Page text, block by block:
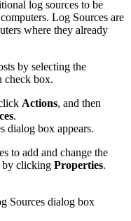
log sources to be
Log Sources are
where they already
by selecting the
check box.
Actions, and then
.
dialog box appears.
to add and change the
by clicking Properties.
Sources dialog box